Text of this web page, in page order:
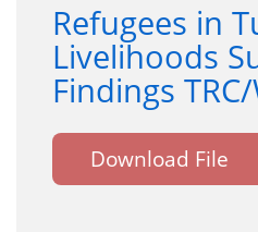
Refugees in
Livelihoods
Findings
Download File